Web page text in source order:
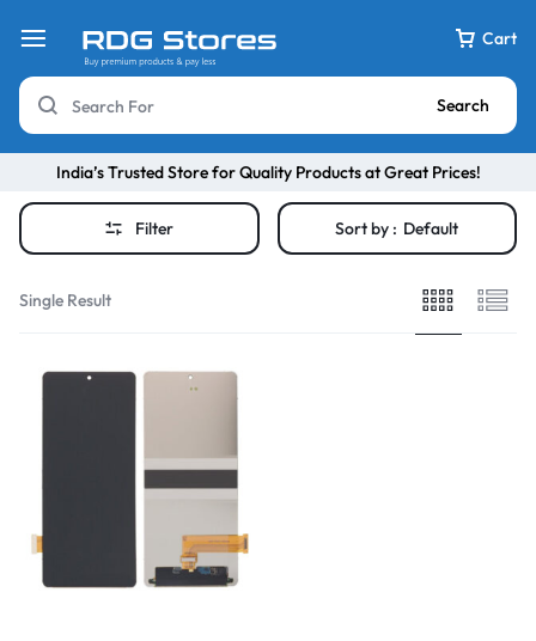
Cart
Search
India’s Trusted Store for Quality Products at Great Prices!
Filter Sort by : Default
Single Result